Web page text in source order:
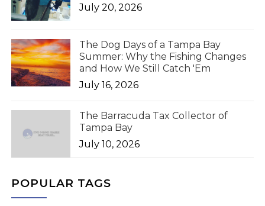
July 20, 2026
The Dog Days of a Tampa Bay
Summer: Why the Fishing Changes
and How We Still Catch 'Em
July 16, 2026
The Barracuda Tax Collector of
Tampa Bay
July 10, 2026
POPULAR TAGS